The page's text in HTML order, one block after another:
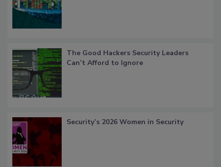
The Good Hackers Security Leaders
Can’t Afford to Ignore
Security’s 2026 Women in Security